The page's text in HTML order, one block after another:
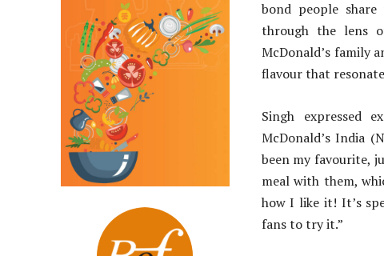
bond people
through the lens
McDonald’s family
flavour that
Singh expressed
McDonald’s India
been my favourite,
meal with them,
how I like it! It’s
fans to try it.”